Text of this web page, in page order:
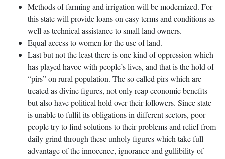
Methods of farming and irrigation will be modernized. For
this state will provide loans on easy terms and conditions as
well as technical assistance to small land owners.
Equal access to women for the use of land.
Last but not the least there is one kind of oppression which
has played havoc with people’s lives, and that is the hold of
“pirs” on rural population. The so called pirs which are
treated as divine figures, not only reap economic benefits
but also have political hold over their followers. Since state
is unable to fulfil its obligations in different sectors, poor
people try to find solutions to their problems and relief from
daily grind through these unholy figures which take full
advantage of the innocence, ignorance and gullibility of